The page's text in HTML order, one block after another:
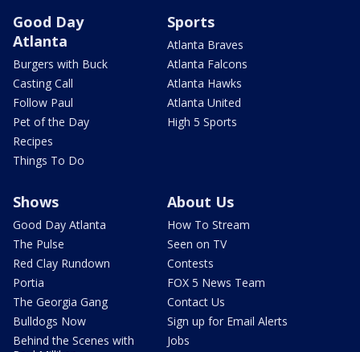
Good Day
Atlanta
Burgers with Buck
Casting Call
Follow Paul
Pet of the Day
Recipes
Things To Do
Sports
Atlanta Braves
Atlanta Falcons
Atlanta Hawks
Atlanta United
High 5 Sports
Shows
Good Day Atlanta
The Pulse
Red Clay Rundown
Portia
The Georgia Gang
Bulldogs Now
Behind the Scenes with
About Us
How To Stream
Seen on TV
Contests
FOX 5 News Team
Contact Us
Sign up for Email Alerts
Jobs